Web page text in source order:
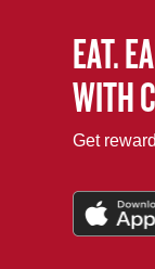
EAT.
WITH
Get